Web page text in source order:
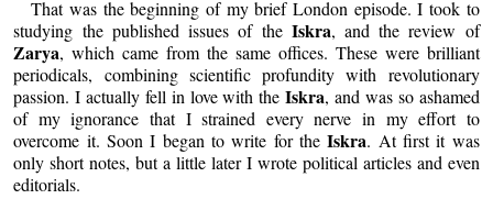
That was the beginning of my brief London episode. I took to
studying the published issues of the Iskra, and the review of
Zarya, which came from the same offices. These were brilliant
periodicals, combining scientific profundity with revolutionary
passion. I actually fell in love with theIskra, and was so ashamed
of my ignorance that I strained every nerve in my effort to
overcome it. Soon I began to write for theIskra. At first it was
only short notes, but a little later I wrote political articles and even
editorials.